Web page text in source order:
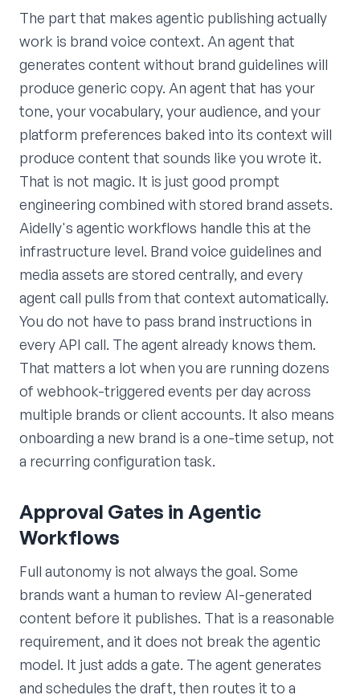
The part that makes agentic publishing actually
work is brand voice context. An agent that
generates content without brand guidelines will
produce generic copy. An agent that has your
tone, your vocabulary, your audience, and your
platform preferences baked into its context will
produce content that sounds like you wrote it.
That is not magic. It is just good prompt
engineering combined with stored brand assets.
Aidelly's agentic workflows handle this at the
infrastructure level. Brand voice guidelines and
media assets are stored centrally, and every
agent call pulls from that context automatically.
You do not have to pass brand instructions in
every API call. The agent already knows them.
That matters a lot when you are running dozens
of webhook-triggered events per day across
multiple brands or client accounts. It also means
onboarding a new brand is a one-time setup, not
a recurring configuration task.
Approval Gates in Agentic
Workflows
Full autonomy is not always the goal. Some
brands want a human to review AI-generated
content before it publishes. That is a reasonable
requirement, and it does not break the agentic
model. It just adds a gate. The agent generates
and schedules the draft, then routes it to a